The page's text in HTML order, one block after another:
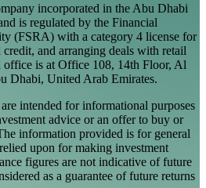
incorporated in the Abu Dhabi
is regulated by the Financial
(FSRA) with a category 4 license for
and arranging deals with retail
office is at Office 108, 14th Floor, Al
Dhabi, United Arab Emirates.
intended for informational purposes
advice or an offer to buy or
information provided is for general
upon for making investment
figures are not indicative of future
as a guarantee of future returns